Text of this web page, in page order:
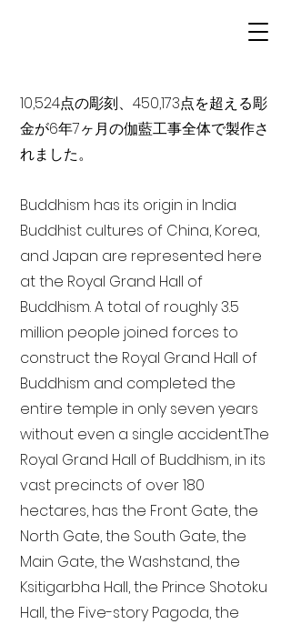
10,524点の彫刻、450,173点を超える彫
金が6年7ヶ月の伽藍工事全体で製作さ
れました。
Buddhism has its origin in India
Buddhist cultures of China, Korea,
and Japan are represented here
at the Royal Grand Hall of
Buddhism. A total of roughly 3.5
million people joined forces to
construct the Royal Grand Hall of
Buddhism and completed the
entire temple in only seven years
without even a single accident. The
Royal Grand Hall of Buddhism, in its
vast precincts of over 180
hectares, has the Front Gate, the
North Gate, the South Gate, the
Main Gate, the Washstand, the
Ksitigarbha Hall, the Prince Shotoku
Hall, the Five-story Pagoda, the